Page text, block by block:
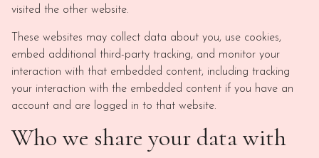
visited the other website.
These websites may collect data about you, use cookies,
embed additional third-party tracking, and monitor your
interaction with that embedded content, including tracking
your interaction with the embedded content if you have an
account and are logged in to that website.
Who we share your data with